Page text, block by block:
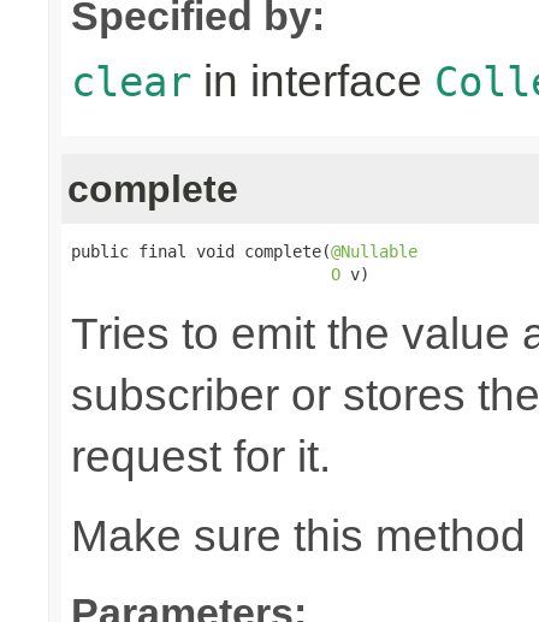
Specified by:
clear in interface
complete
public final void complete(@Nullable
O v)
Tries to emit the value
subscriber or stores
request for it.
Make sure this
Parameters: